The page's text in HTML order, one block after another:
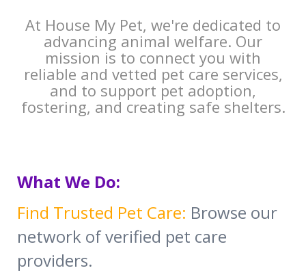
At House My Pet, we're dedicated to
advancing animal welfare. Our
mission is to connect you with
reliable and vetted pet care services,
and to support pet adoption,
fostering, and creating safe shelters.
What We Do:
Find Trusted Pet Care: Browse our
network of verified pet care
providers.